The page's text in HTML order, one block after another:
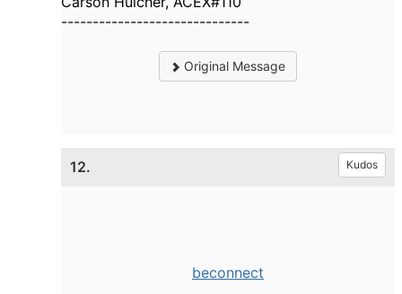
------------------------------
Original Message
12. Kudos
beconnect